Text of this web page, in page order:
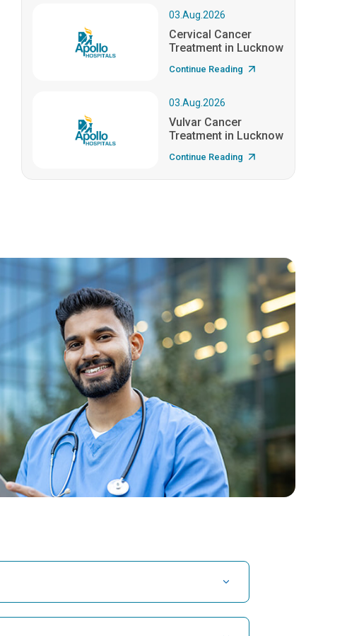
03.Aug.2026
Cervical Cancer
Treatment in Lucknow
Continue Reading
03.Aug.2026
Vulvar Cancer
Treatment in Lucknow
Continue Reading